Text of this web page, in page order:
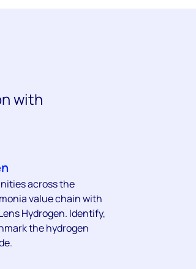
with
across the
value chain with
Hydrogen. Identify,
the hydrogen